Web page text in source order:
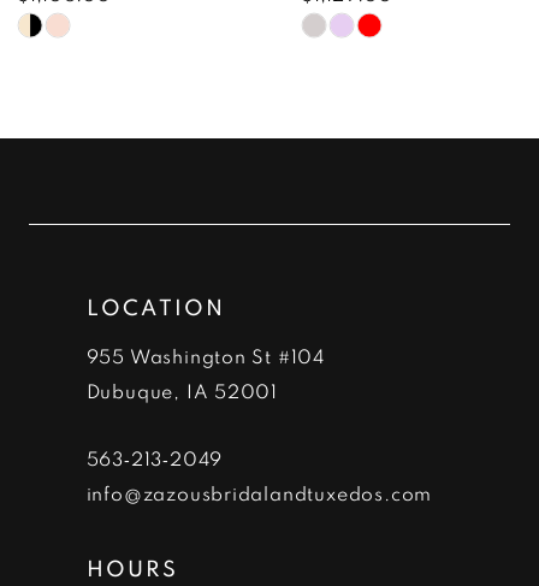
9
Skip
end
Skip
end
LOCATION
955 Washington St #104
Dubuque, IA 52001
563‑213‑2049
info@zazousbridalandtuxedos.com
HOURS